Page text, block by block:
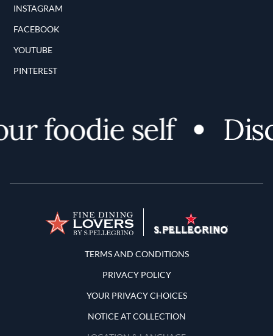
INSTAGRAM
FACEBOOK
YOUTUBE
PINTEREST
foodie self
Terms and Conditions
TERMS AND CONDITIONS
PRIVACY POLICY
YOUR PRIVACY CHOICES
NOTICE AT COLLECTION